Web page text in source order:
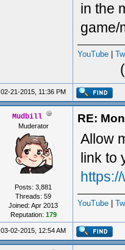
in the
game/
YouTube
02-21-2015, 11:36 PM
Mudbill
Muderator
Posts: 3,881
Threads: 59
Joined: Apr 2013
Reputation: 179
RE:
Allow
link to
YouTube
03-02-2015, 12:54 AM